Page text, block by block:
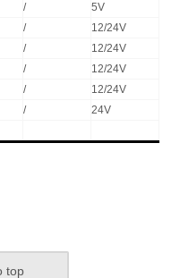
/ 5V
/ 12/24V
/ 12/24V
/ 12/24V
/ 12/24V
/ 24V
top